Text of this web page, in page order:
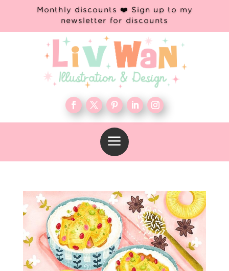
Monthly discounts ❤️ Sign up to my
newsletter for discounts
a